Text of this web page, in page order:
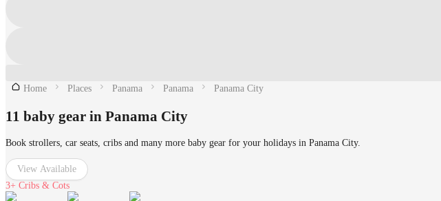
Home Places Panama Panama Panama City
11 baby gear in Panama City
Book strollers, car seats, cribs and many more baby gear for your holidays in Panama City.
View Available
3+ Cribs & Cots